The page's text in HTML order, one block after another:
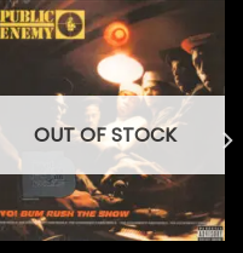
OUT OF STOCK